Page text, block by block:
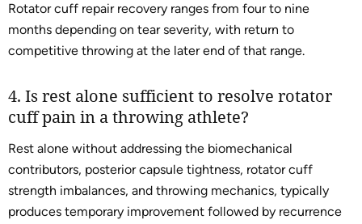
Rotator cuff repair recovery ranges from four to nine
months depending on tear severity, with return to
competitive throwing at the later end of that range.
4. Is rest alone sufficient to resolve rotator
cuff pain in a throwing athlete?
Rest alone without addressing the biomechanical
contributors, posterior capsule tightness, rotator cuff
strength imbalances, and throwing mechanics, typically
produces temporary improvement followed by recurrence